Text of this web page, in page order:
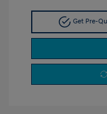
Get Pre-